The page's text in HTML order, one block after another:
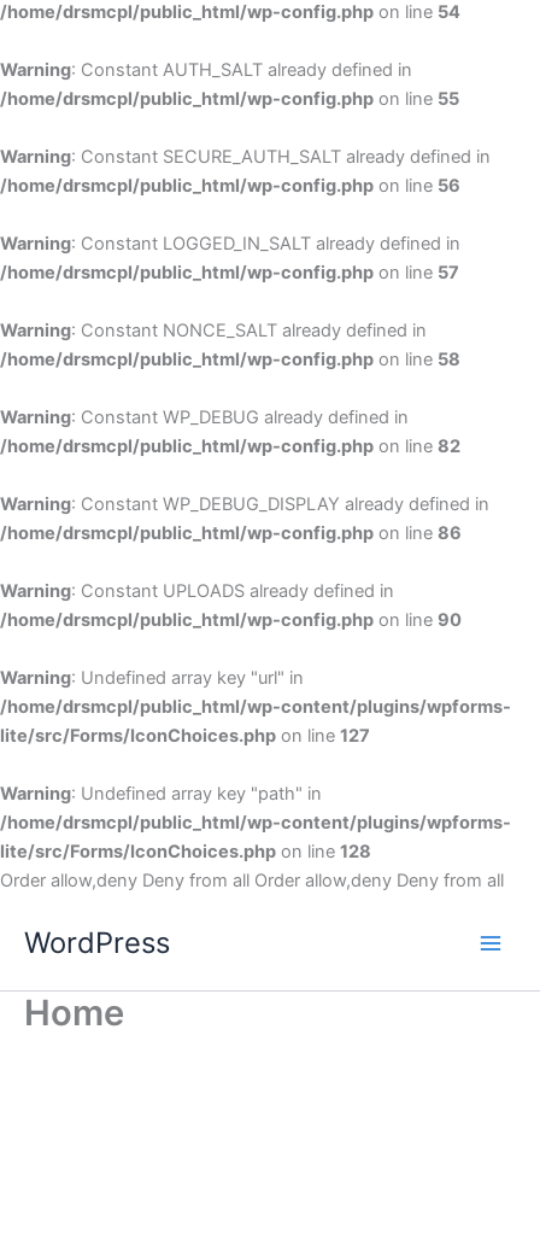
/home/drsmcpl/public_html/wp-config.php on line 54
Warning: Constant AUTH_SALT already defined in
/home/drsmcpl/public_html/wp-config.php on line 55
Warning: Constant SECURE_AUTH_SALT already defined in
/home/drsmcpl/public_html/wp-config.php on line 56
Warning: Constant LOGGED_IN_SALT already defined in
/home/drsmcpl/public_html/wp-config.php on line 57
Warning: Constant NONCE_SALT already defined in
/home/drsmcpl/public_html/wp-config.php on line 58
Warning: Constant WP_DEBUG already defined in
/home/drsmcpl/public_html/wp-config.php on line 82
Warning: Constant WP_DEBUG_DISPLAY already defined in
/home/drsmcpl/public_html/wp-config.php on line 86
Warning: Constant UPLOADS already defined in
/home/drsmcpl/public_html/wp-config.php on line 90
Warning: Undefined array key "url" in
/home/drsmcpl/public_html/wp-content/plugins/wpforms-
lite/src/Forms/IconChoices.php on line 127
Warning: Undefined array key "path" in
/home/drsmcpl/public_html/wp-content/plugins/wpforms-
lite/src/Forms/IconChoices.php on line 128
Order allow,deny Deny from all Order allow,deny Deny from all
WordPress
Home